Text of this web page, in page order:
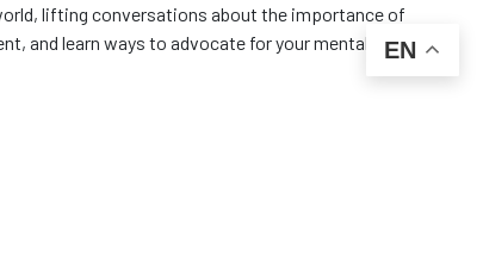
lifting conversations about the importance of
and learn ways to advocate for your mental health. 🧠
EN